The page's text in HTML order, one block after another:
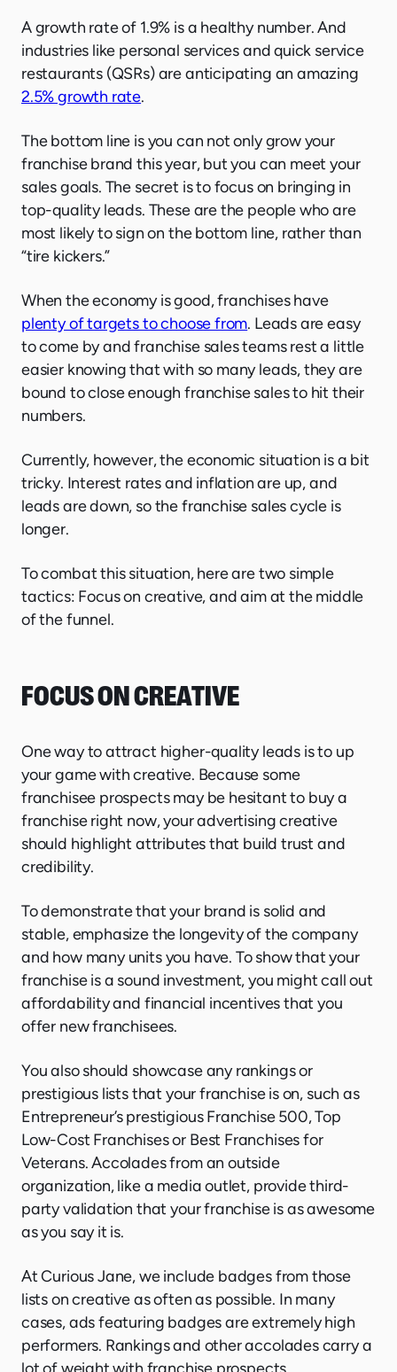
A growth rate of 1.9% is a healthy number. And
industries like personal services and quick service
restaurants (QSRs) are anticipating an amazing
2.5% growth rate.
The bottom line is you can not only grow your
franchise brand this year, but you can meet your
sales goals. The secret is to focus on bringing in
top-quality leads. These are the people who are
most likely to sign on the bottom line, rather than
“tire kickers.”
When the economy is good, franchises have
plenty of targets to choose from. Leads are easy
to come by and franchise sales teams rest a little
easier knowing that with so many leads, they are
bound to close enough franchise sales to hit their
numbers.
Currently, however, the economic situation is a bit
tricky. Interest rates and inflation are up, and
leads are down, so the franchise sales cycle is
longer.
To combat this situation, here are two simple
tactics: Focus on creative, and aim at the middle
of the funnel.
FOCUS ON CREATIVE
One way to attract higher-quality leads is to up
your game with creative. Because some
franchisee prospects may be hesitant to buy a
franchise right now, your advertising creative
should highlight attributes that build trust and
credibility.
To demonstrate that your brand is solid and
stable, emphasize the longevity of the company
and how many units you have. To show that your
franchise is a sound investment, you might call out
affordability and financial incentives that you
offer new franchisees.
You also should showcase any rankings or
prestigious lists that your franchise is on, such as
Entrepreneur’s prestigious Franchise 500, Top
Low-Cost Franchises or Best Franchises for
Veterans. Accolades from an outside
organization, like a media outlet, provide third-
party validation that your franchise is as awesome
as you say it is.
At Curious Jane, we include badges from those
lists on creative as often as possible. In many
cases, ads featuring badges are extremely high
performers. Rankings and other accolades carry a